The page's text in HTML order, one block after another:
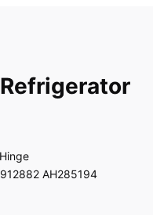
AH285194